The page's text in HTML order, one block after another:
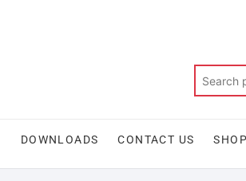
DOWNLOADS CONTACT US SHOP